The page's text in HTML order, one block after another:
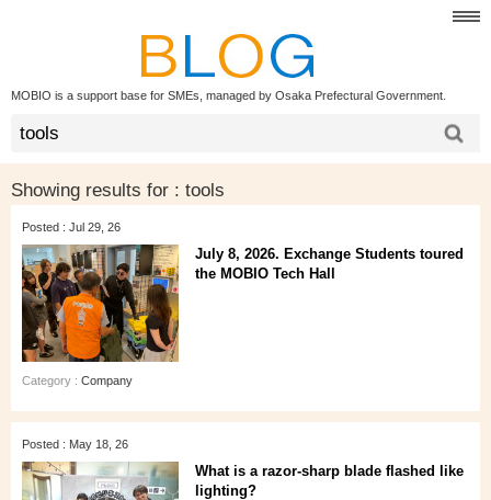
MOBIO is a support base for SMEs, managed by Osaka Prefectural Government.
Showing results for : tools
Posted : Jul 29, 26
July 8, 2026. Exchange Students toured
the MOBIO Tech Hall
Category : Company
Posted : May 18, 26
What is a razor-sharp blade flashed like
lighting?